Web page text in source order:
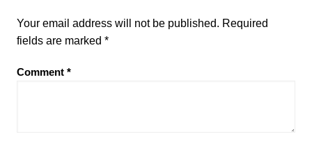
Your email address will not be published. Required
fields are marked *
Comment *